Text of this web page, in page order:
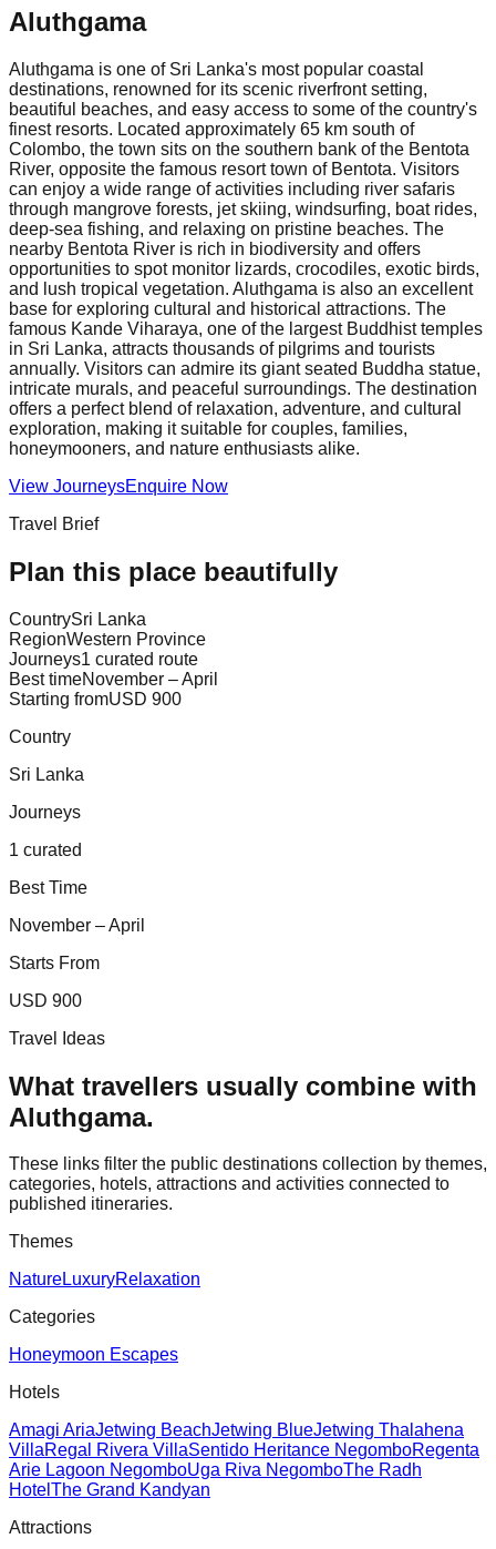
Aluthgama
Aluthgama is one of Sri Lanka's most popular coastal
destinations, renowned for its scenic riverfront setting,
beautiful beaches, and easy access to some of the country's
finest resorts. Located approximately 65 km south of
Colombo, the town sits on the southern bank of the Bentota
River, opposite the famous resort town of Bentota. Visitors
can enjoy a wide range of activities including river safaris
through mangrove forests, jet skiing, windsurfing, boat rides,
deep-sea fishing, and relaxing on pristine beaches. The
nearby Bentota River is rich in biodiversity and offers
opportunities to spot monitor lizards, crocodiles, exotic birds,
and lush tropical vegetation. Aluthgama is also an excellent
base for exploring cultural and historical attractions. The
famous Kande Viharaya, one of the largest Buddhist temples
in Sri Lanka, attracts thousands of pilgrims and tourists
annually. Visitors can admire its giant seated Buddha statue,
intricate murals, and peaceful surroundings. The destination
offers a perfect blend of relaxation, adventure, and cultural
exploration, making it suitable for couples, families,
honeymooners, and nature enthusiasts alike.
View JourneysEnquire Now
Travel Brief
Plan this place beautifully
CountrySri Lanka
RegionWestern Province
Journeys1 curated route
Best timeNovember – April
Starting fromUSD 900
Country
Sri Lanka
Journeys
1 curated
Best Time
November – April
Starts From
USD 900
Travel Ideas
What travellers usually combine with
Aluthgama.
These links filter the public destinations collection by themes,
categories, hotels, attractions and activities connected to
published itineraries.
Themes
NatureLuxuryRelaxation
Categories
Honeymoon Escapes
Hotels
Amagi AriaJetwing BeachJetwing BlueJetwing Thalahena
VillaRegal Rivera VillaSentido Heritance NegomboRegenta
Arie Lagoon NegomboUga Riva NegomboThe Radh
Hotel The Grand Kandyan
Attractions